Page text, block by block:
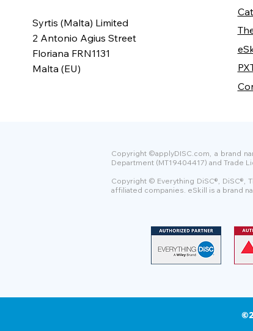
Syrtis (Malta) Limited
2 Antonio Agius Street
Floriana FRN1131
Malta (EU)
Copyright ©applyDISC.com, a brand
Department (MT19404417) and Trade
Copyright © Everything DiSC®,
affiliated companies. eSkill is a brand